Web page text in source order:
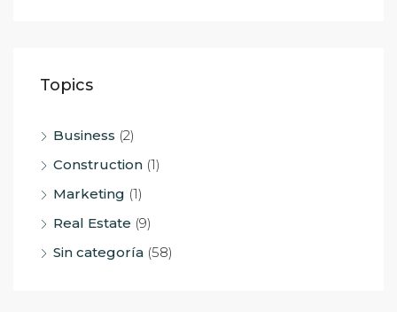
Topics
Business (2)
Construction (1)
Marketing (1)
Real Estate (9)
Sin categoría (58)